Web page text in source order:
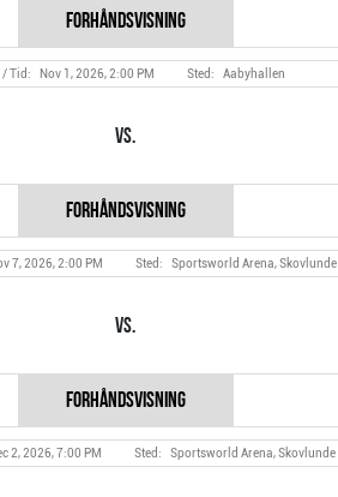
Nov 1, 2026, 2:00 PM Aabyhallen
Vs.
7, 2026, 2:00 PM Sportsworld Arena, Skovlunde
Vs.
2, 2026, 7:00 PM Sportsworld Arena, Skovlunde